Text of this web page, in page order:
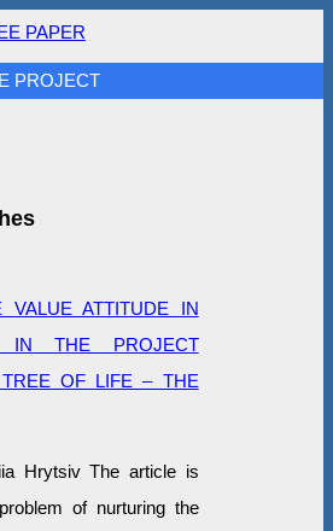
PAPER
PROJECT
VALUE ATTITUDE IN
IN THE PROJECT
TREE OF LIFE – THE
Hrytsiv The article is
of nurturing the